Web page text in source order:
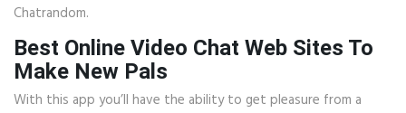
Chatrandom.
Best Online Video Chat Web Sites To
Make New Pals
With this app you’ll have the ability to get pleasure from a